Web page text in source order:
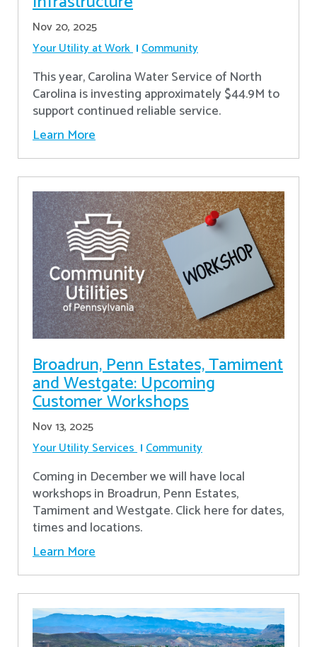
Nov 20, 2025
Your Utility at Work Community
This year, Carolina Water Service of North
Carolina is investing approximately $44.9M to
support continued reliable service.
Learn More
Broadrun, Penn Estates, Tamiment
and Westgate: Upcoming
Customer Workshops
Nov 13, 2025
Your Utility Services Community
Coming in December we will have local
workshops in Broadrun, Penn Estates,
Tamiment and Westgate. Click here for dates,
times and locations.
Learn More